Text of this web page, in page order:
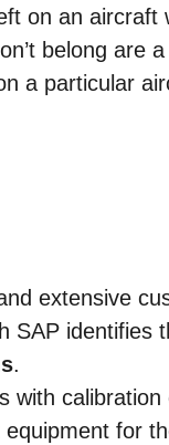
on an aircraft
belong are
a particular
extensive
.
with
for